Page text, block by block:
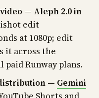
— Aleph 2.0in
edit
at 1080p; edit
it across the
paid Runway plans.
— Gemini